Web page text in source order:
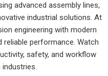
building gear forCuttack
to break.
Exporters
performance system
advanced assembly lines,
industrial solutions. At
engineering with modern
performance. Watch
safety, and workflow